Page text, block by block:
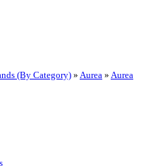
(By Category)» Aurea » Aurea